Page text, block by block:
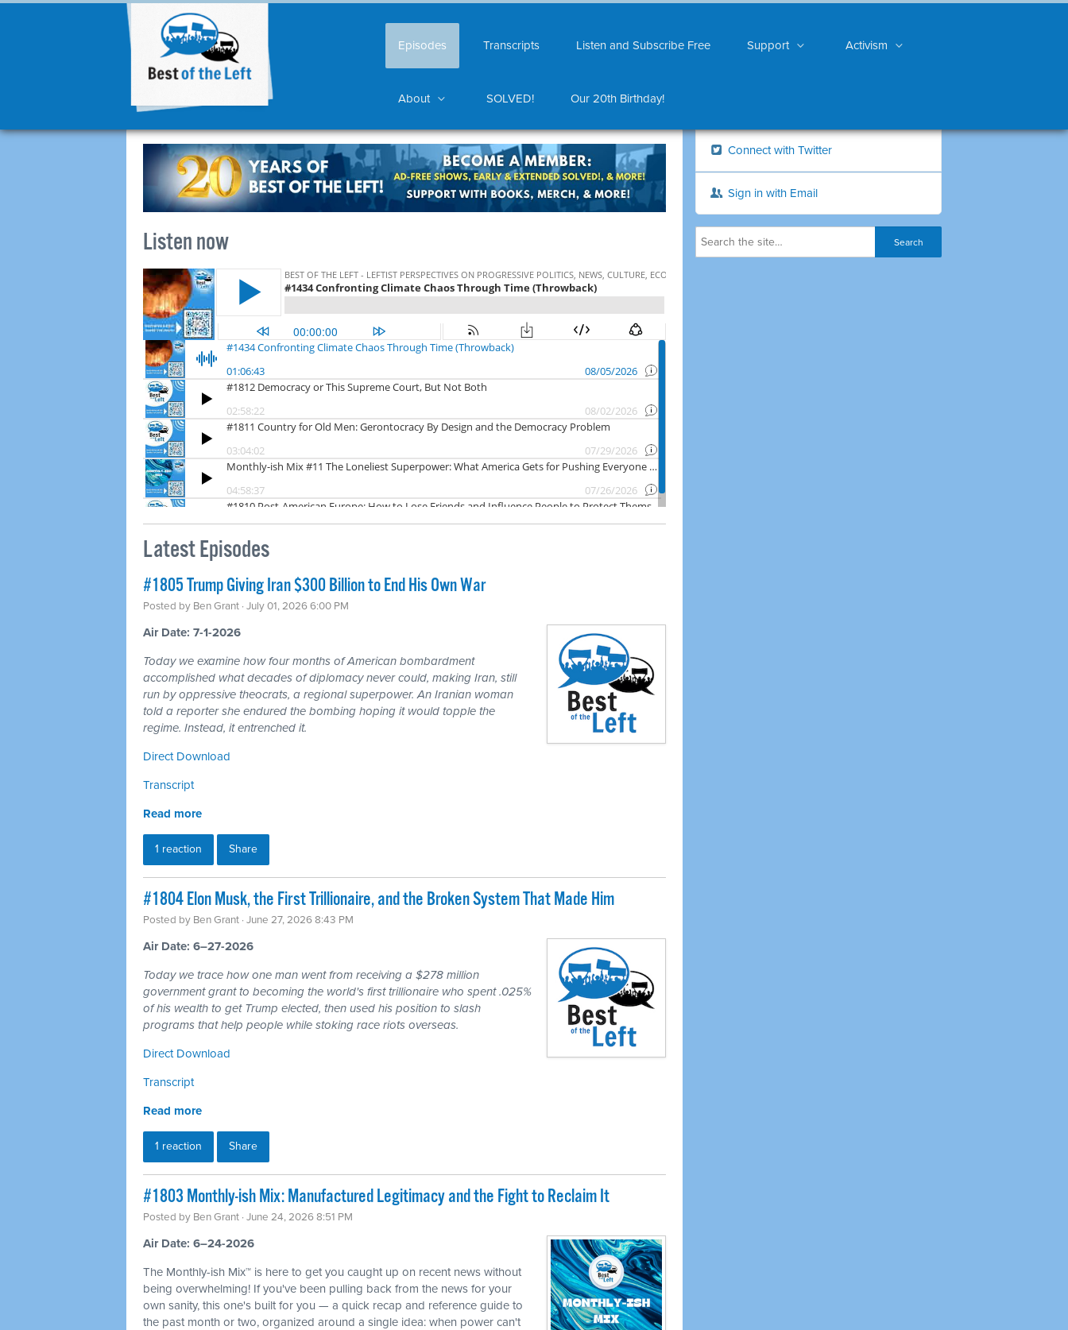
Episodes Transcripts Listen and Subscribe Free Support Activism
About SOLVED! Our 20th Birthday!
Listen now
Latest Episodes
#1805 Trump Giving Iran $300 Billion to End His Own War
Posted by Ben Grant · July 01, 2026 6:00 PM
Air Date: 7-1-2026
Today we examine how four months of American bombardment
accomplished what decades of diplomacy never could, making Iran, still
run by oppressive theocrats, a regional superpower. An Iranian woman
told a reporter she endured the bombing hoping it would topple the
regime. Instead, it entrenched it.
Direct Download
Transcript
Read more
1 reaction Share
#1804 Elon Musk, the First Trillionaire, and the Broken System That Made Him
Posted by Ben Grant · June 27, 2026 8:43 PM
Air Date: 6–27-2026
Today we trace how one man went from receiving a $278 million
government grant to becoming the world's first trillionaire who spent .025%
of his wealth to get Trump elected, then used his position to slash
programs that help people while stoking race riots overseas.
Direct Download
Transcript
Read more
1 reaction Share
#1803 Monthly-ish Mix: Manufactured Legitimacy and the Fight to Reclaim It
Posted by Ben Grant · June 24, 2026 8:51 PM
Air Date: 6–24-2026
The Monthly-ish Mix™ is here to get you caught up on recent news without
being overwhelming! If you've been pulling back from the news for your
own sanity, this one's built for you — a quick recap and reference guide to
the past month or two, organized around a single idea: when power can't
Connect with Twitter
Sign in with Email